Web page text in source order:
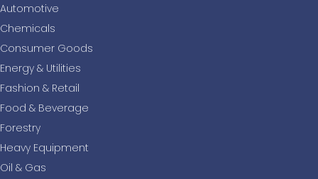
Automotive
Chemicals
Consumer Goods
Energy & Utilities
Fashion & Retail
Food & Beverage
Forestry
Heavy Equipment
Oil & Gas